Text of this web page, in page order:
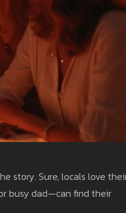
story. Sure, locals love
busy dad—can find their